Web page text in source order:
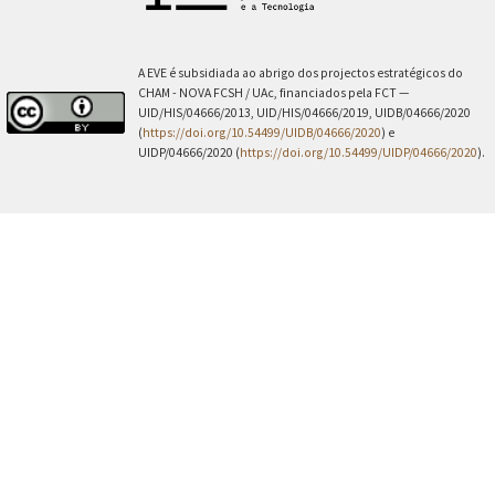
A EVE é subsidiada ao abrigo dos projectos estratégicos do
CHAM - NOVA FCSH / UAc, financiados pela FCT —
UID/HIS/04666/2013, UID/HIS/04666/2019, UIDB/04666/2020
(https://doi.org/10.54499/UIDB/04666/2020) e
UIDP/04666/2020 (https://doi.org/10.54499/UIDP/04666/2020).